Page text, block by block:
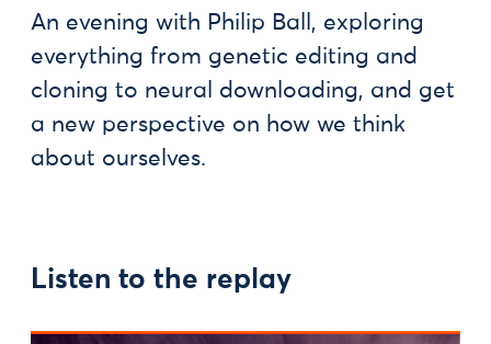
An evening with Philip Ball, exploring
everything from genetic editing and
cloning to neural downloading, and get
a new perspective on how we think
about ourselves.
Listen to the replay